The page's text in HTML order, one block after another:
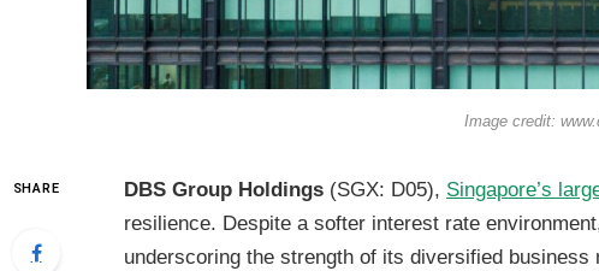
Image credit:
SHARE DBS Group Holdings (SGX: D05), Singapore’s
resilience. Despite a softer interest rate
underscoring the strength of its diversified business